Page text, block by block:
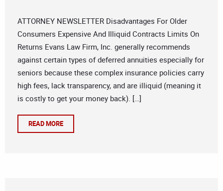
ATTORNEY NEWSLETTER Disadvantages For Older
Consumers Expensive And Illiquid Contracts Limits On
Returns Evans Law Firm, Inc. generally recommends
against certain types of deferred annuities especially for
seniors because these complex insurance policies carry
high fees, lack transparency, and are illiquid (meaning it
is costly to get your money back). […]
READ MORE